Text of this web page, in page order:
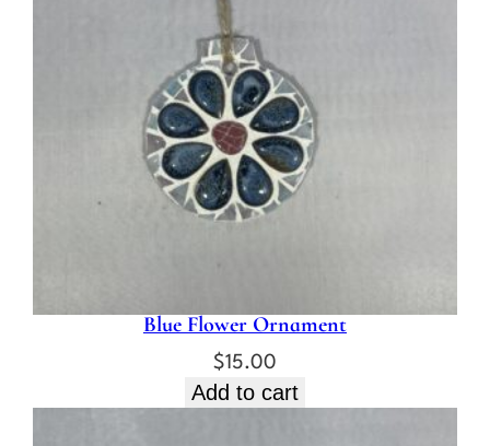
Blue Flower Ornament
$15.00
Add to cart